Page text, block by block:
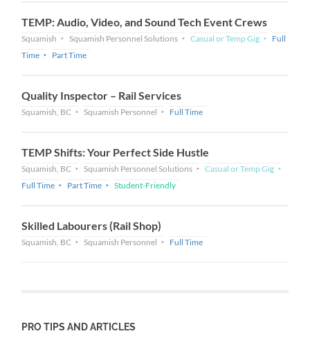
TEMP: Audio, Video, and Sound Tech Event Crews
Squamish Squamish Personnel Solutions Casual or Temp Gig
Full
Time
Part Time
Quality Inspector – Rail Services
Squamish, BC Squamish Personnel Full Time
TEMP Shifts: Your Perfect Side Hustle
Squamish, BC Squamish Personnel Solutions
Casual or Temp Gig
Full Time
Part Time Student-Friendly
Skilled Labourers (Rail Shop)
Squamish, BC Squamish Personnel Full Time
PRO TIPS AND ARTICLES